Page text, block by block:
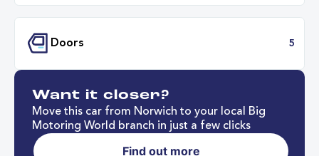
Mileage
Want it closer?
Move this car from Norwich to your local Big
Motoring World branch in just a few clicks
Find out more